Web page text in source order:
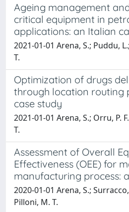
Ageing management
critical equipment in
applications: an Italian
2021-01-01 Arena, S.; Puddu,
T.
Optimization of drugs
through location routing
case study
2021-01-01 Arena, S.; Orru, P.
T.
Assessment of Overall
Effectiveness (OEE) for
manufacturing process:
2020-01-01 Arena, S.;
Pilloni, M. T.